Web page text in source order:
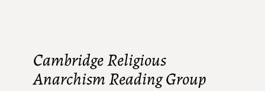
Cambridge Religious
Anarchism Reading Group